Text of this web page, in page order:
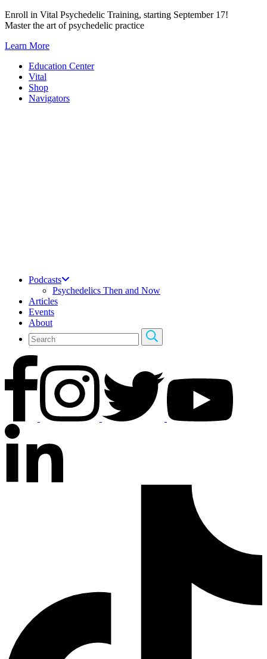
Skip
to
Enroll in Vital Psychedelic Training, starting September 17!
Master the art of psychedelic practice
Learn More
Education Center
Vital
Shop
Navigators
Podcasts
Psychedelics Then and Now
Articles
Events
About